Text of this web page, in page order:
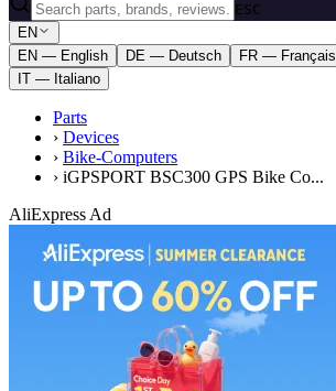
ESC
EN
EN — English
DE — Deutsch FR — Français
IT — Italiano
Parts
› Devices
› Bike-Computers
› iGPSPORT BSC300 GPS Bike Co...
AliExpress Ad